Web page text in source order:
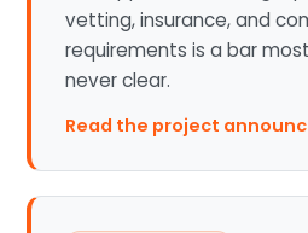
vetting, insurance, and
requirements is a bar
never clear.
Read the project